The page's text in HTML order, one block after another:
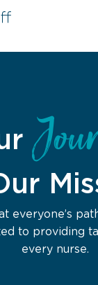
everyone’s
to providing
every nurse.